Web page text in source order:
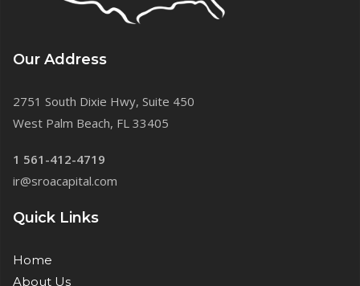
Our Address
2751 South Dixie Hwy, Suite 450
West Palm Beach, FL 33405
1 561-412-4719
ir@sroacapital.com
Quick Links
Home
About Us